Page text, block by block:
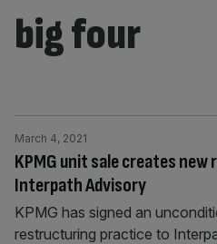
big four
KPMG unit sale creates
Interpath Advisory
March 4, 2021
KPMG has signed an
restructuring practice to